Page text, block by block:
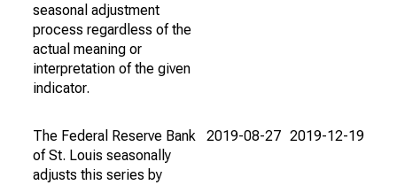
seasonal adjustment
process regardless of the
actual meaning or
interpretation of the given
indicator.
The Federal Reserve Bank
of St. Louis seasonally
adjusts this series by
2019-08-27 2019-12-19